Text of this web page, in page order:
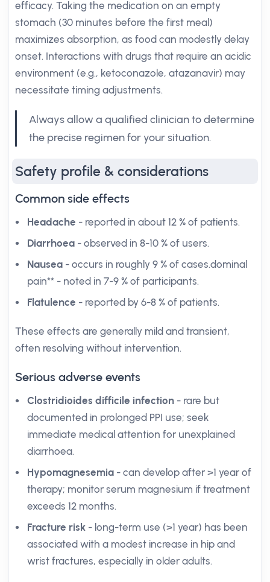
efficacy. Taking the medication on an empty
stomach (30 minutes before the first meal)
maximizes absorption, as food can modestly delay
onset. Interactions with drugs that require an acidic
environment (e.g., ketoconazole, atazanavir) may
necessitate timing adjustments.
Always allow a qualified clinician to determine
the precise regimen for your situation.
Safety profile & considerations
Common side effects
Headache - reported in about 12 % of patients.
Diarrhoea - observed in 8-10 % of users.
Nausea - occurs in roughly 9 % of cases.dominal
pain** - noted in 7-9 % of participants.
Flatulence - reported by 6-8 % of patients.
These effects are generally mild and transient,
often resolving without intervention.
Serious adverse events
Clostridioides difficile infection - rare but
documented in prolonged PPI use; seek
immediate medical attention for unexplained
diarrhoea.
Hypomagnesemia - can develop after >1 year of
therapy; monitor serum magnesium if treatment
exceeds 12 months.
Fracture risk - long-term use (>1 year) has been
associated with a modest increase in hip and
wrist fractures, especially in older adults.